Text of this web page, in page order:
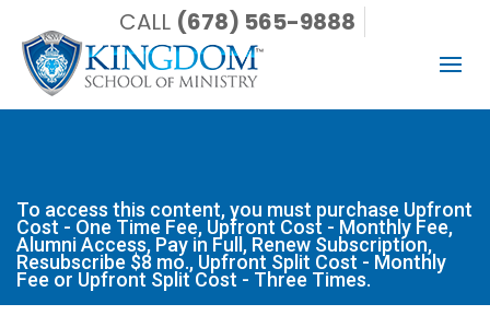
CALL (678) 565-9888
To access this content, you must purchase Upfront
Cost - One Time Fee, Upfront Cost - Monthly Fee,
Alumni Access, Pay in Full , Renew Subscription,
Resubscribe $8 mo., Upfront Split Cost - Monthly
Fee or Upfront Split Cost - Three Times.